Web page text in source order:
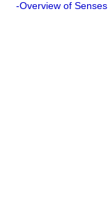
-Overview of Senses